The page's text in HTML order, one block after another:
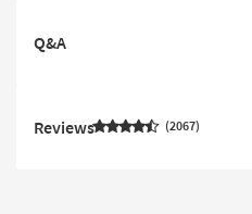
Q&A
Reviews 2067